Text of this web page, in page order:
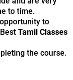
to time.
to
Tamil Classes
the course.